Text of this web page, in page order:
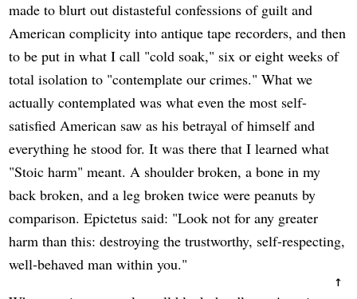
made to blurt out distasteful confessions of guilt and
American complicity into antique tape recorders, and then
to be put in what I call "cold soak," six or eight weeks of
total isolation to "contemplate our crimes." What we
actually contemplated was what even the most self-
satisfied American saw as his betrayal of himself and
everything he stood for. It was there that I learned what
"Stoic harm" meant. A shoulder broken, a bone in my
back broken, and a leg broken twice were peanuts by
comparison. Epictetus said: "Look not for any greater
harm than this: destroying the trustworthy, self-respecting,
well-behaved man within you."
↑